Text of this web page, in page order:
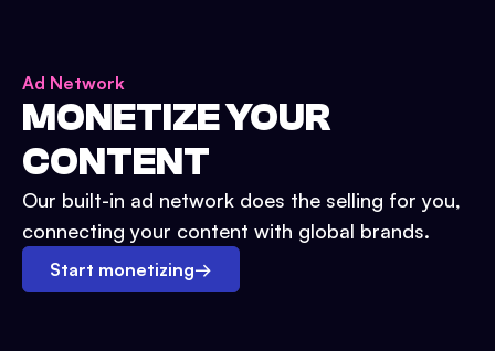
Ad Network
MONETIZE YOUR
CONTENT
Our built-in ad network does the selling for you,
connecting your content with global brands.
Start monetizing→